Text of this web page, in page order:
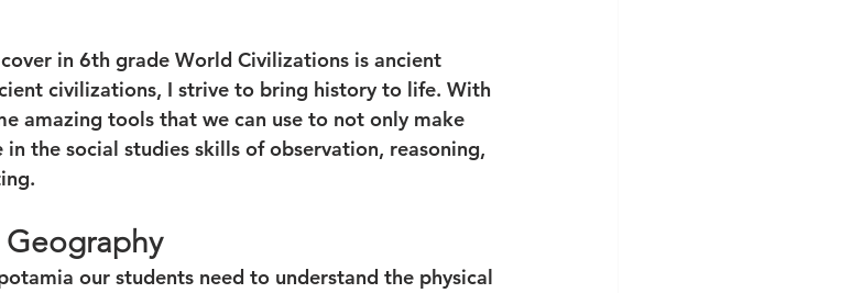
in 6th grade World Civilizations is ancient
civilizations, I strive to bring history to life. With
amazing tools that we can use to not only make
the social studies skills of observation, reasoning,
our students need to understand the physical